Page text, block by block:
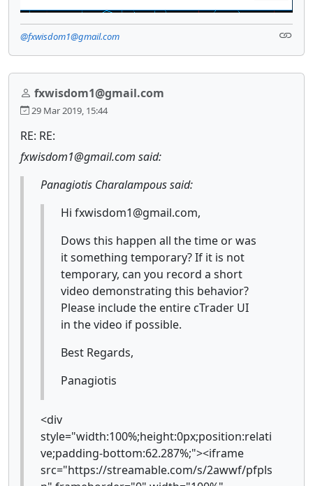
@fxwisdom1@gmail.com
fxwisdom1@gmail.com
29 Mar 2019, 15:44
RE: RE:
fxwisdom1@gmail.com said:
Panagiotis Charalampous said:
Hi fxwisdom1@gmail.com,
Dows this happen all the time or was
it something temporary? If it is not
temporary, can you record a short
video demonstrating this behavior?
Please include the entire cTrader UI
in the video if possible.
Best Regards,
Panagiotis
<div
style="width:100%;height:0px;position:relati
ve;padding-bottom:62.287%;"><iframe
src="https://streamable.com/s/2awwf/pfpls